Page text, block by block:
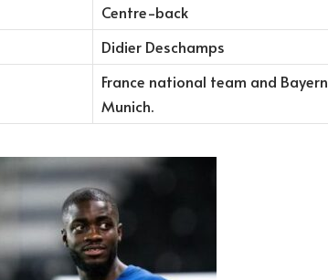
Centre-back
Didier Deschamps
France national team and Bayern
Munich.